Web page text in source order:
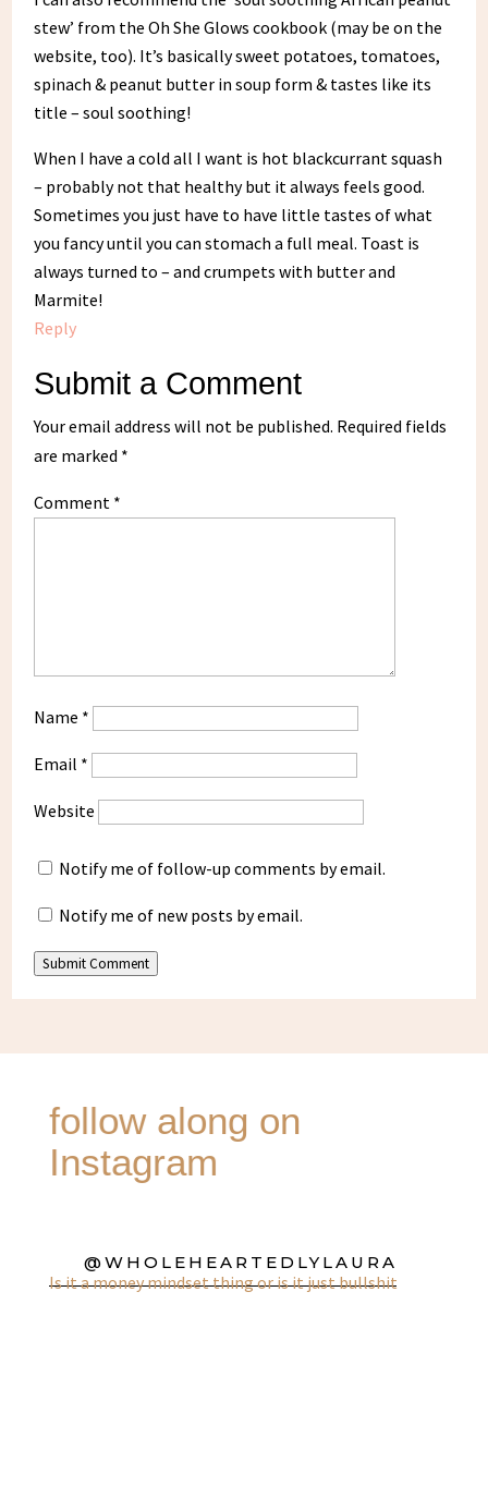
stew’ from the Oh She Glows cookbook (may be on the
website, too). It’s basically sweet potatoes, tomatoes,
spinach & peanut butter in soup form & tastes like its
title – soul soothing!
When I have a cold all I want is hot blackcurrant squash
– probably not that healthy but it always feels good.
Sometimes you just have to have little tastes of what
you fancy until you can stomach a full meal. Toast is
always turned to – and crumpets with butter and
Marmite!
Reply
Submit a Comment
Your email address will not be published. Required fields
are marked *
Comment *
Name *
Email *
Website
Notify me of follow-up comments by email.
Notify me of new posts by email.
Submit Comment
follow along on
Instagram
@WHOLEHEARTEDLYLAURA
Is it a money mindset thing or is it just bullshit